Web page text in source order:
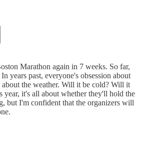
Marathon again in 7 weeks. So far,
years past, everyone's obsession about
about the weather. Will it be cold? Will it
year, it's all about whether they'll hold the
but I'm confident that the organizers will